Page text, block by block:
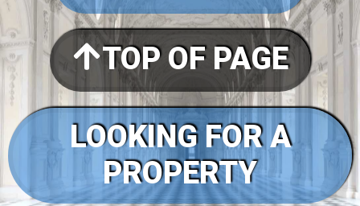
TOP OF PAGE
LOOKING FOR A
PROPERTY